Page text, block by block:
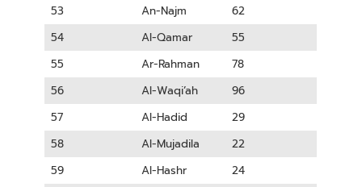
53
An-Najm
62
54
Al-Qamar
55
55
Ar-Rahman
78
56
Al-Waqi’ah
96
57
Al-Hadid
29
58
Al-Mujadila
22
59
Al-Hashr
24